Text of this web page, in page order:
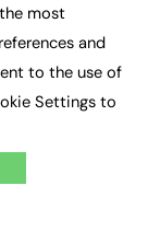
most
and
to the use of
Settings to